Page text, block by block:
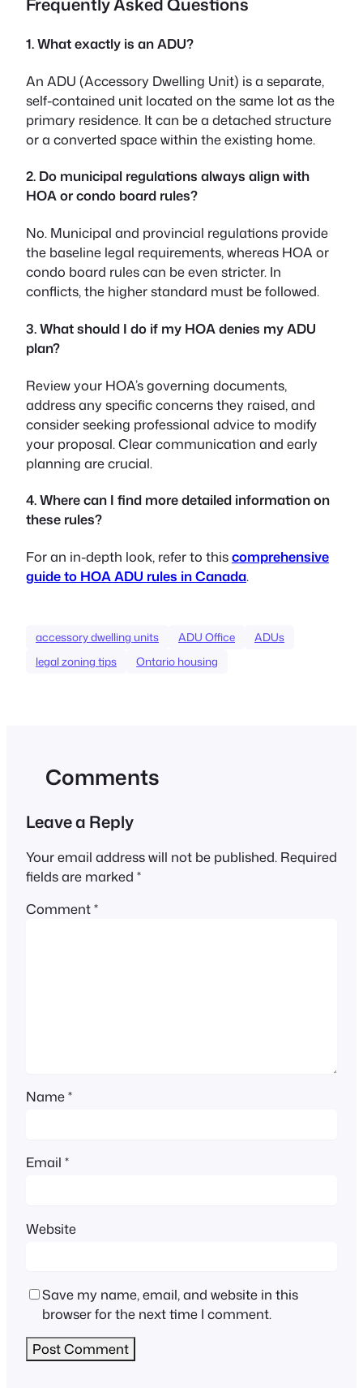
1. What exactly is an ADU?
An ADU (Accessory Dwelling Unit) is a separate,
self-contained unit located on the same lot as the
primary residence. It can be a detached structure
or a converted space within the existing home.
2. Do municipal regulations always align with
HOA or condo board rules?
No. Municipal and provincial regulations provide
the baseline legal requirements, whereas HOA or
condo board rules can be even stricter. In
conflicts, the higher standard must be followed.
3. What should I do if my HOA denies my ADU
plan?
Review your HOA’s governing documents,
address any specific concerns they raised, and
consider seeking professional advice to modify
your proposal. Clear communication and early
planning are crucial.
4. Where can I find more detailed information on
these rules?
For an in-depth look, refer to thiscomprehensive
guide to HOA ADU rules in Canada.
accessory dwelling units ADU Office
ADUs
legal zoning tips
Ontario housing
Comments
Leave a Reply
Your email address will not be published. Required
fields are marked *
Comment*
Name*
Email *
Website
Save my name, email, and website in this
browser for the next time I comment.